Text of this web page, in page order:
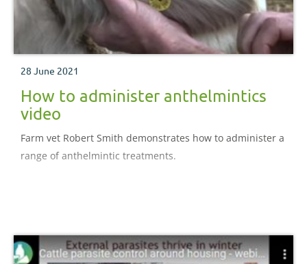
28 June 2021
How to administer anthelmintics
video
Farm vet Robert Smith demonstrates how to administer a
range of anthelmintic treatments.